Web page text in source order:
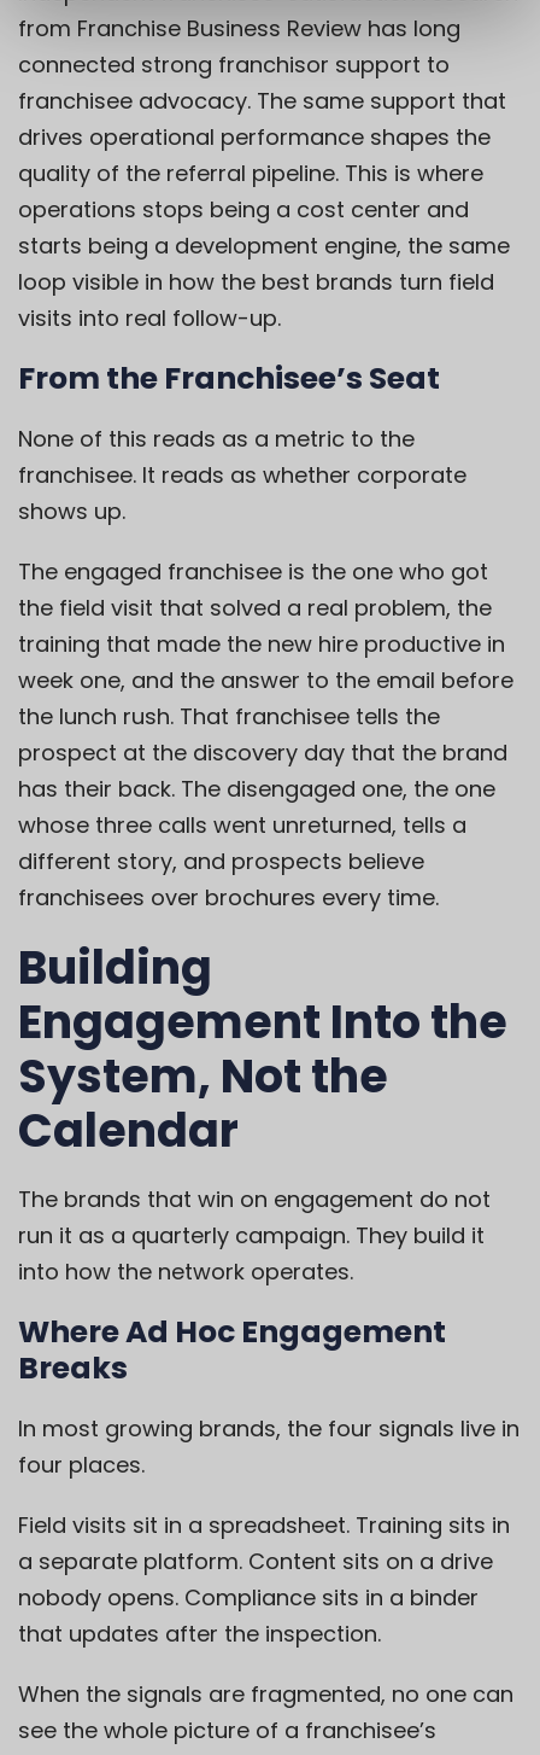
from Franchise Business Review has long
connected strong franchisor support to
franchisee advocacy. The same support that
drives operational performance shapes the
quality of the referral pipeline. This is where
operations stops being a cost center and
starts being a development engine, the same
loop visible in how the best brands turn field
visits into real follow-up.
From the Franchisee’s Seat
None of this reads as a metric to the
franchisee. It reads as whether corporate
shows up.
The engaged franchisee is the one who got
the field visit that solved a real problem, the
training that made the new hire productive in
week one, and the answer to the email before
the lunch rush. That franchisee tells the
prospect at the discovery day that the brand
has their back. The disengaged one, the one
whose three calls went unreturned, tells a
different story, and prospects believe
franchisees over brochures every time.
Building
Engagement Into the
System, Not the
Calendar
The brands that win on engagement do not
run it as a quarterly campaign. They build it
into how the network operates.
Where Ad Hoc Engagement
Breaks
In most growing brands, the four signals live in
four places.
Field visits sit in a spreadsheet. Training sits in
a separate platform. Content sits on a drive
nobody opens. Compliance sits in a binder
that updates after the inspection.
When the signals are fragmented, no one can
see the whole picture of a franchisee’s